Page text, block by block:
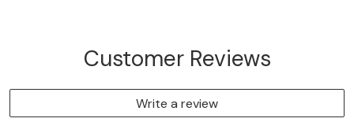
Customer Reviews
Write a review